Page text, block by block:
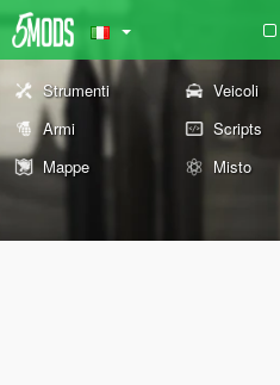
Strumenti Veicoli
Armi
Scripts
Mappe
Misto